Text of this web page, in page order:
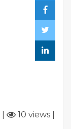
10 views